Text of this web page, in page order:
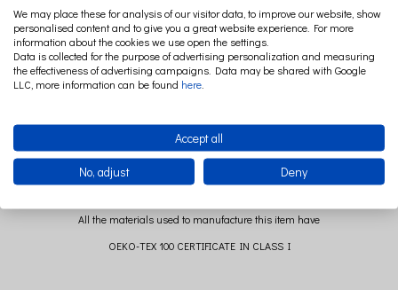
Composition:
Boucle main fabric: 100% polyester
Tulle: 100% polyester
All the materials used to manufacture this item have
OEKO-TEX 100 CERTIFICATE IN CLASS I
We may place these for analysis of our visitor data, to improve our website, show
personalised content and to give you a great website experience. For more
information about the cookies we use open the settings.
Data is collected for the purpose of advertising personalization and measuring
the effectiveness of advertising campaigns. Data may be shared with Google
LLC, more information can be found here
Accept all
No, adjust Deny